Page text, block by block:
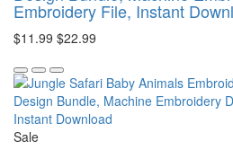
Embroidery File, Instant
$11.99 $22.99
Sale